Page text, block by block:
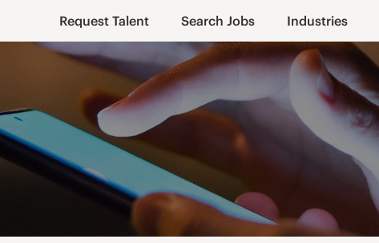
Request Talent Search Jobs Industries